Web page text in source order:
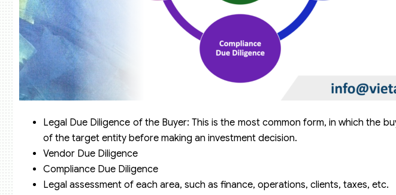
Legal Due Diligence of the Buyer: This is the most common form, in which the
of the target entity before making an investment decision.
Vendor Due Diligence
Compliance Due Diligence
Legal assessment of each area, such as finance, operations, clients, taxes, etc.